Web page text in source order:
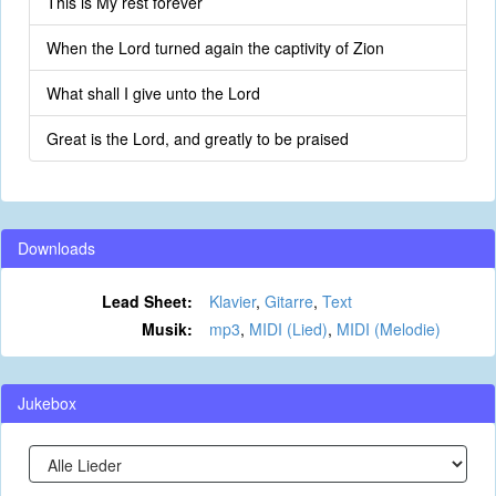
When the Lord turned again the captivity of Zion
What shall I give unto the Lord
Great is the Lord, and greatly to be praised
Downloads
Lead Sheet: Klavier, Gitarre, Text
Musik:
mp3, MIDI (Lied), MIDI (Melodie)
Jukebox